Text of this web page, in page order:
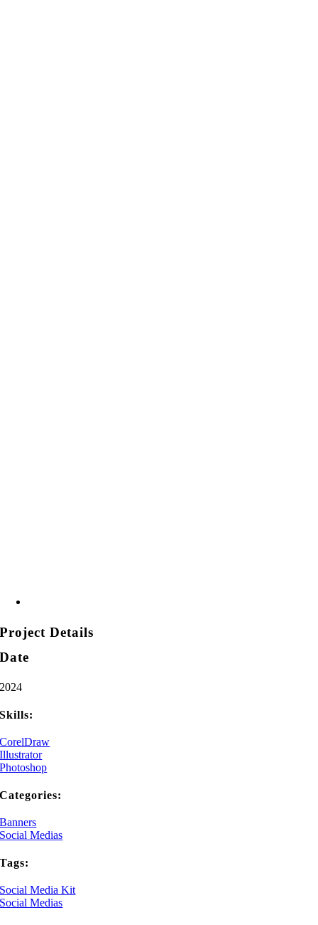
Project Details
Date
2024
Skills:
CorelDraw
Illustrator
Photoshop
Categories:
Banners
Social Medias
Tags:
Social Media Kit
Social Medias